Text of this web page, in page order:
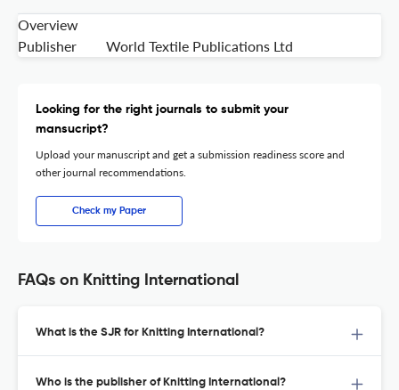
Overview
Publisher
World Textile Publications Ltd
Looking for the right journals to submit your
mansucript?
Upload your manuscript and get a submission readiness score and
other journal recommendations.
Check my Paper
FAQs on Knitting International
What is the SJR for Knitting International?
Who is the publisher of Knitting International?